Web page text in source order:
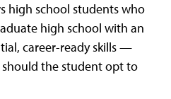
high school students who
high school with an
career-ready skills —
the student opt to